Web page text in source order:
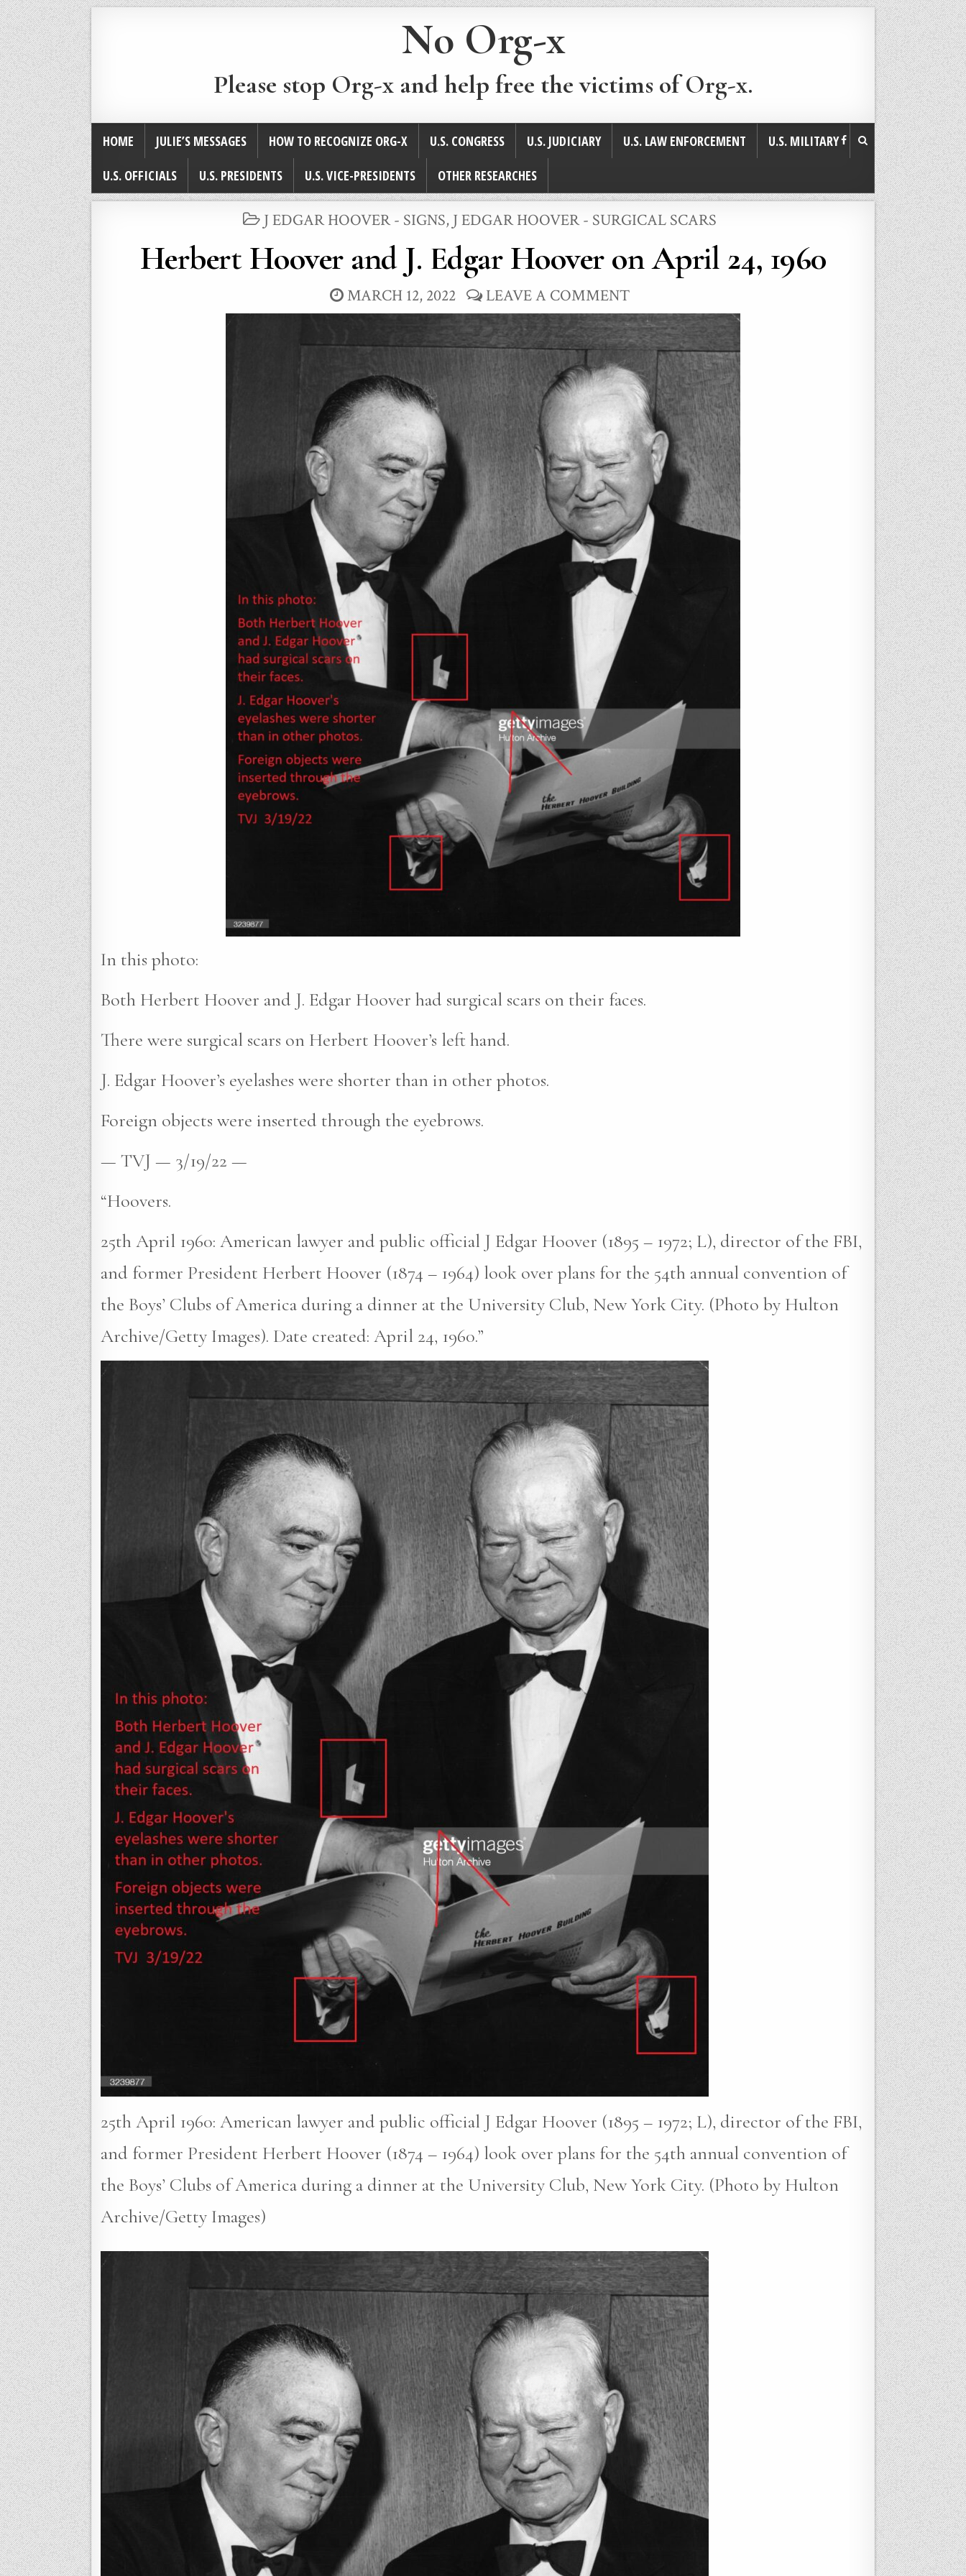
No Org-x
Please stop Org-x and help free the victims of Org-x.
HOME JULIE’S MESSAGES HOW TO RECOGNIZE ORG-X U.S. CONGRESS U.S. JUDICIARY U.S. LAW ENFORCEMENT
U.S. MILITARY
U.S. OFFICIALS
U.S. PRESIDENTS U.S. VICE-PRESIDENTS OTHER RESEARCHES
POSTED
J EDGAR HOOVER - SIGNS, J EDGAR HOOVER - SURGICAL SCARS
Herbert Hoover and J. Edgar Hoover on April 24, 1960
MARCH 12, 2022 LEAVE A COMMENT
In this photo:
Both Herbert Hoover and J. Edgar Hoover had surgical scars on their faces.
There were surgical scars on Herbert Hoover’s left hand.
J. Edgar Hoover’s eyelashes were shorter than in other photos.
Foreign objects were inserted through the eyebrows.
— TVJ — 3/19/22 —
“Hoovers.
25th April 1960: American lawyer and public official J Edgar Hoover (1895 – 1972; L), director of the FBI,
and former President Herbert Hoover (1874 – 1964) look over plans for the 54th annual convention of
the Boys’ Clubs of America during a dinner at the University Club, New York City. (Photo by Hulton
Archive/Getty Images). Date created: April 24, 1960.”
25th April 1960: American lawyer and public official J Edgar Hoover (1895 – 1972; L), director of the FBI,
and former President Herbert Hoover (1874 – 1964) look over plans for the 54th annual convention of
the Boys’ Clubs of America during a dinner at the University Club, New York City. (Photo by Hulton
Archive/Getty Images)